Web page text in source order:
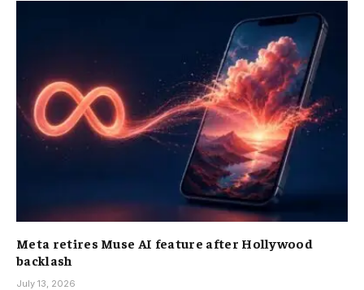
Meta retires Muse AI feature after Hollywood
backlash
July 13, 2026